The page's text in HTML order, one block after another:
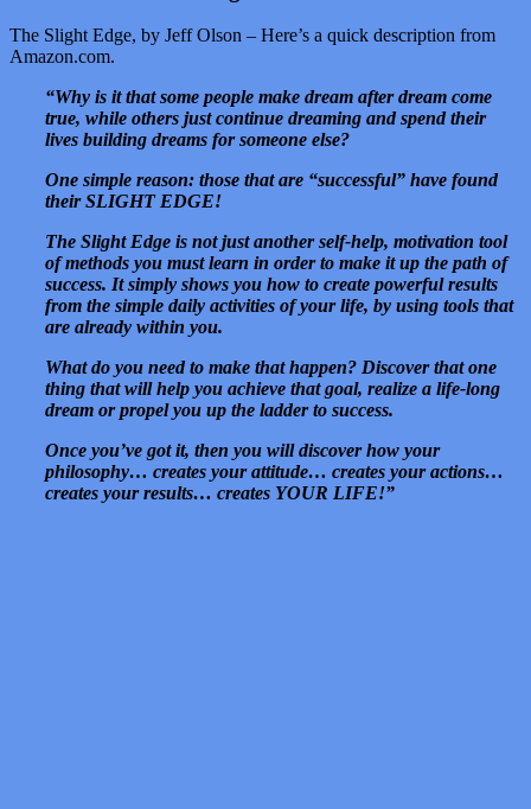
The Slight Edge, by Jeff Olson – Here’s a quick description from
Amazon.com.
“Why is it that some people make dream after dream come
true, while others just continue dreaming and spend their
lives building dreams for someone else?
One simple reason: those that are “successful” have found
their SLIGHT EDGE!
The Slight Edge is not just another self-help, motivation tool
of methods you must learn in order to make it up the path of
success. It simply shows you how to create powerful results
from the simple daily activities of your life, by using tools that
are already within you.
What do you need to make that happen? Discover that one
thing that will help you achieve that goal, realize a life-long
dream or propel you up the ladder to success.
Once you’ve got it, then you will discover how your
philosophy… creates your attitude… creates your actions…
creates your results… creates YOUR LIFE!”